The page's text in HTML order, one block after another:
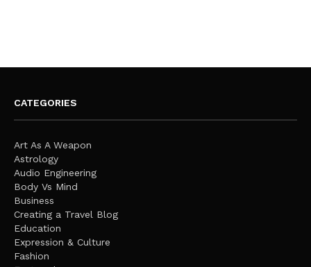
CATEGORIES
Art As A Weapon
Astrology
Audio Engineering
Body Vs Mind
Business
Creating a Travel Blog
Education
Expression & Culture
Fashion